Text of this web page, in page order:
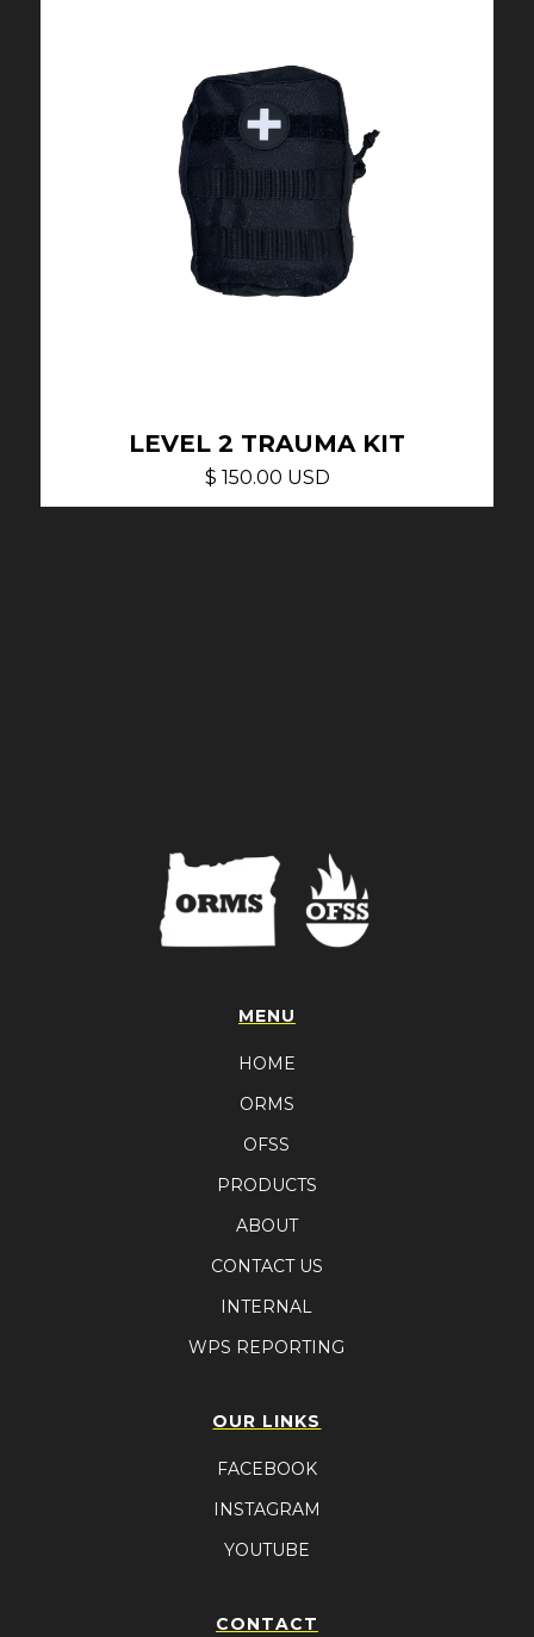
LEVEL 2 TRAUMA KIT
$ 150.00 USD
MENU
HOME
ORMS
OFSS
PRODUCTS
ABOUT
CONTACT US
INTERNAL
WPS REPORTING
OUR LINKS
FACEBOOK
INSTAGRAM
YOUTUBE
CONTACT